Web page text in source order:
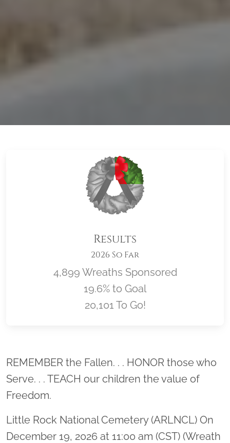
Results
2026 So Far
4,899 Wreaths Sponsored
19.6% to Goal
20,101 To Go!
Location title
REMEMBER the Fallen. . . HONOR those who
Serve. . . TEACH our children the value of
Freedom.
Little Rock National Cemetery (ARLNCL) On
December 19, 2026 at 11:00 am (CST) (Wreath